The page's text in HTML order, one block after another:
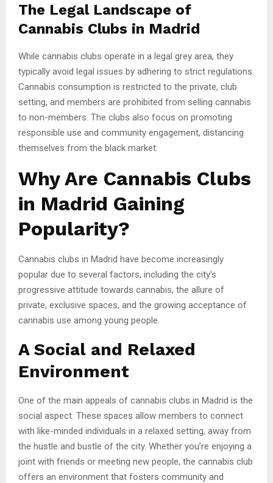
The Legal Landscape of
Cannabis Clubs in Madrid
While cannabis clubs operate in a legal grey area, they
typically avoid legal issues by adhering to strict regulations.
Cannabis consumption is restricted to the private, club
setting, and members are prohibited from selling cannabis
to non-members. The clubs also focus on promoting
responsible use and community engagement, distancing
themselves from the black market.
Why Are Cannabis Clubs
in Madrid Gaining
Popularity?
Cannabis clubs in Madrid have become increasingly
popular due to several factors, including the city’s
progressive attitude towards cannabis, the allure of
private, exclusive spaces, and the growing acceptance of
cannabis use among young people.
A Social and Relaxed
Environment
One of the main appeals of cannabis clubs in Madrid is the
social aspect. These spaces allow members to connect
with like-minded individuals in a relaxed setting, away from
the hustle and bustle of the city. Whether you’re enjoying a
joint with friends or meeting new people, the cannabis club
offers an environment that fosters community and